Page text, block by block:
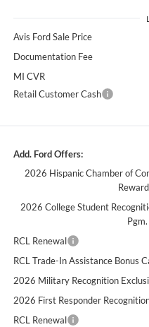
Avis Ford Sale Price
Documentation Fee
MI CVR
Retail Customer Cash
Add. Ford Offers:
2026 Hispanic Chamber of
Reward
2026 College Student
Pgm.
RCL Renewal
RCL Trade-In Assistance Bonus
2026 Military Recognition
2026 First Responder
RCL Renewal